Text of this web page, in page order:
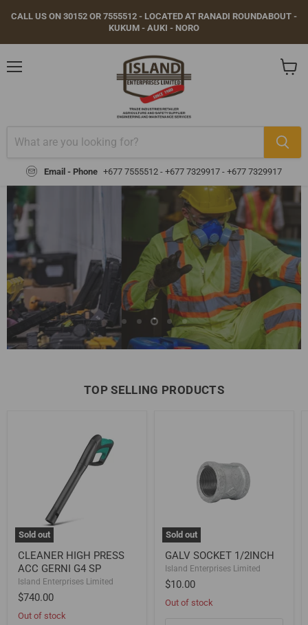
CALL US ON 30152 OR 7555512 - LOCATED AT RANADI ROUNDABOUT -
KUKUM - AUKI - NORO
Email - Phone +677 7555512 - +677 7329917 - +677 7329917
GEAR UP FOR SAFETY AND
COMPLIANCE
Browse our range of certified safety gear — gloves,
helmets, boots, vests, masks, and more — trusted
by workers across industries.
Gear Up Now
SlideSlide
2
Slide
3
Slide
4
Slide
5
TOP SELLING PRODUCTS
Sold out
CLEANER HIGH PRESS
ACC GERNI G4 SP
Island Enterprises Limited
$740.00
Out of stock
Sold out
GALV SOCKET 1/2INCH
Island Enterprises Limited
$10.00
Out of stock